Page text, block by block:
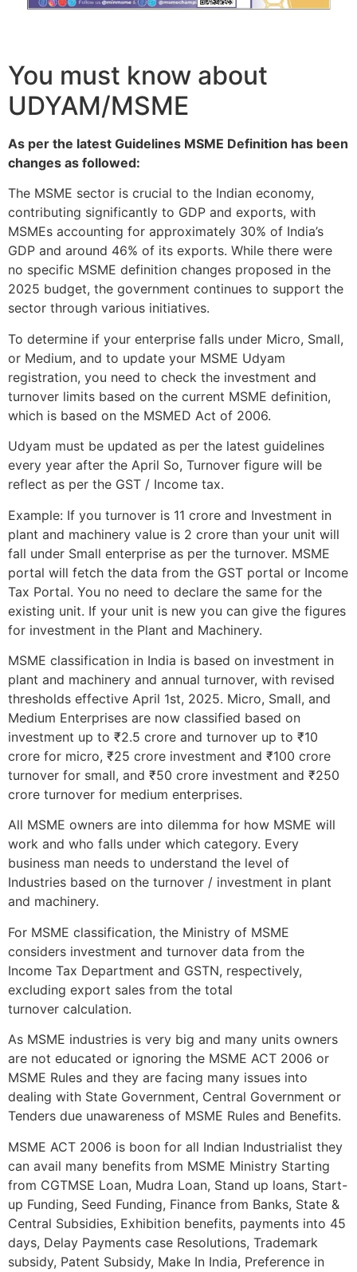
You must know about
UDYAM/MSME
As per the latest Guidelines MSME Definition has been
changes as followed:
The MSME sector is crucial to the Indian economy,
contributing significantly to GDP and exports, with
MSMEs accounting for approximately 30% of India’s
GDP and around 46% of its exports. While there were
no specific MSME definition changes proposed in the
2025 budget, the government continues to support the
sector through various initiatives.
To determine if your enterprise falls under Micro, Small,
or Medium, and to update your MSME Udyam
registration, you need to check the investment and
turnover limits based on the current MSME definition,
which is based on the MSMED Act of 2006.
Udyam must be updated as per the latest guidelines
every year after the April So, Turnover figure will be
reflect as per the GST / Income tax.
Example: If you turnover is 11 crore and Investment in
plant and machinery value is 2 crore than your unit will
fall under Small enterprise as per the turnover. MSME
portal will fetch the data from the GST portal or Income
Tax Portal. You no need to declare the same for the
existing unit. If your unit is new you can give the figures
for investment in the Plant and Machinery.
MSME classification in India is based on investment in
plant and machinery and annual turnover, with revised
thresholds effective April 1st, 2025. Micro, Small, and
Medium Enterprises are now classified based on
investment up to ₹2.5 crore and turnover up to ₹10
crore for micro, ₹25 crore investment and ₹100 crore
turnover for small, and ₹50 crore investment and ₹250
crore turnover for medium enterprises.
All MSME owners are into dilemma for how MSME will
work and who falls under which category. Every
business man needs to understand the level of
Industries based on the turnover / investment in plant
and machinery.
For MSME classification, the Ministry of MSME
considers investment and turnover data from the
Income Tax Department and GSTN, respectively,
excluding export sales from the total
turnover calculation.
As MSME industries is very big and many units owners
are not educated or ignoring the MSME ACT 2006 or
MSME Rules and they are facing many issues into
dealing with State Government, Central Government or
Tenders due unawareness of MSME Rules and Benefits.
MSME ACT 2006 is boon for all Indian Industrialist they
can avail many benefits from MSME Ministry Starting
from CGTMSE Loan, Mudra Loan, Stand up loans, Start-
up Funding, Seed Funding, Finance from Banks, State &
Central Subsidies, Exhibition benefits, payments into 45
days, Delay Payments case Resolutions, Trademark
subsidy, Patent Subsidy, Make In India, Preference in